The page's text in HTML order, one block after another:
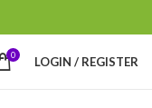
0 LOGIN / REGISTER